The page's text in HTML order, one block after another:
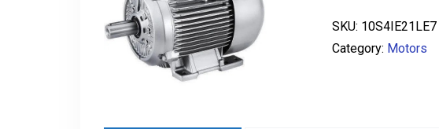
SKU: 10S4IE21LE7
Category: Motors